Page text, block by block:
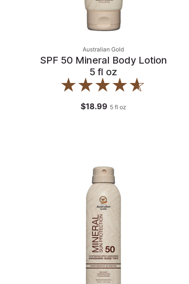
Australian Gold
SPF 50 Mineral Body Lotion
5 fl oz
$18.99 5 fl oz